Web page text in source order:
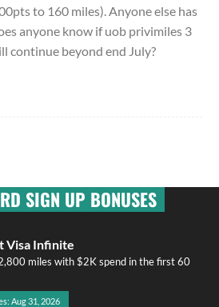
to 160 miles). Anyone else has
anyone know if uob privimiles 3
continue beyond end July?
SIGN UP BONUSES
Visa Infinite
miles with $2K spend in the first 60
Aug 31, 2026